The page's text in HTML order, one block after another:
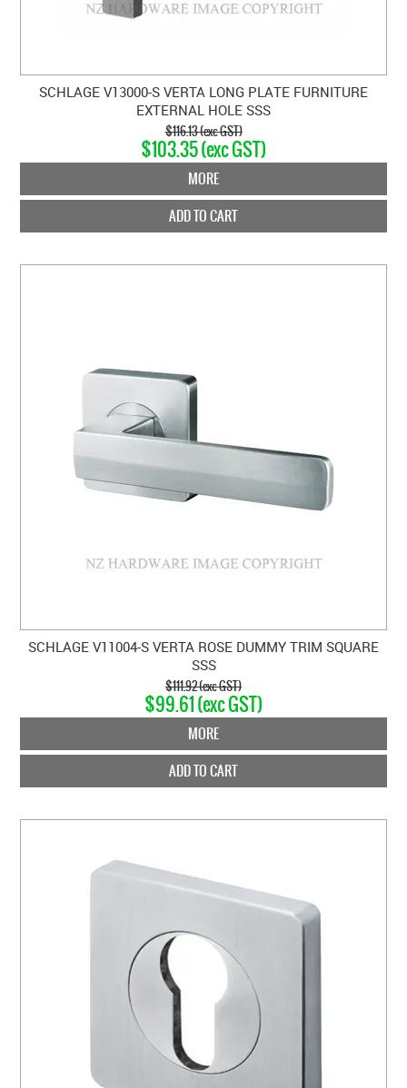
SCHLAGE V13000-S VERTA LONG PLATE FURNITURE
EXTERNAL HOLE SSS
$116.13 (exc GST)
$103.35 (exc GST)
MORE
ADD TO CART
SCHLAGE V11004-S VERTA ROSE DUMMY TRIM SQUARE
SSS
$111.92 (exc GST)
$99.61 (exc GST)
MORE
ADD TO CART